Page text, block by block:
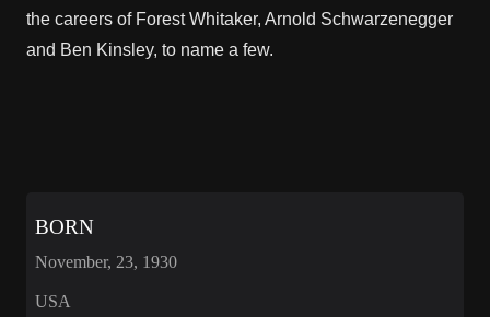
the careers of Forest Whitaker, Arnold Schwarzenegger
and Ben Kinsley, to name a few.
BORN
November, 23, 1930
USA